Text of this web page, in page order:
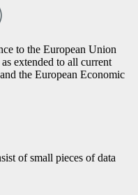
to the European Union
extended to all current
the European Economic
of small pieces of data